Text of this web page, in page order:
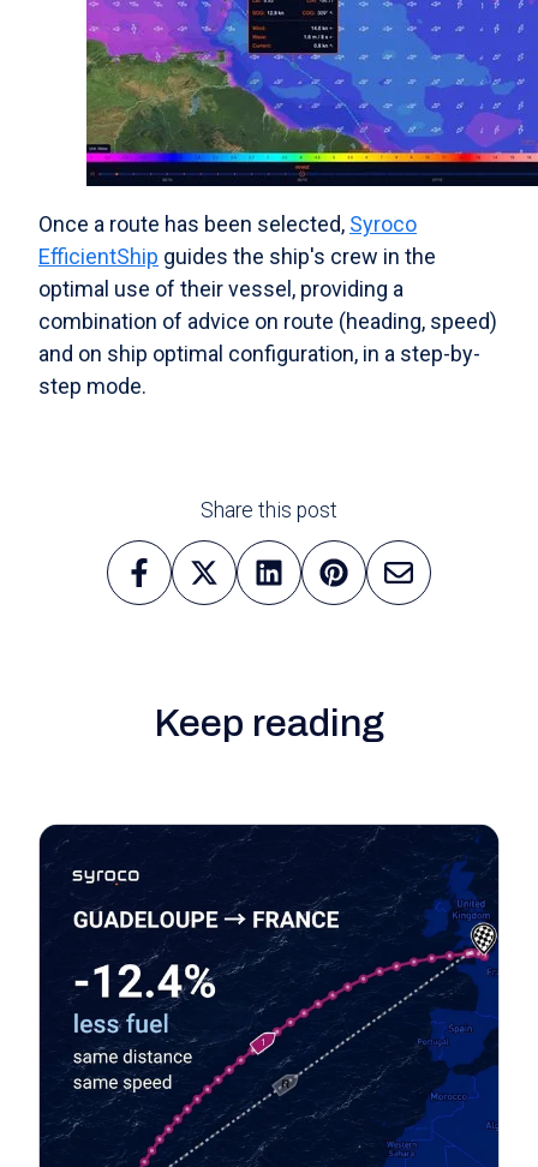
Once a route has been selected, Syroco
EfficientShip guides the ship's crew in the
optimal use of their vessel, providing a
combination of advice on route (heading, speed)
and on ship optimal configuration, in a step-by-
step mode.
Share this post
Keep reading